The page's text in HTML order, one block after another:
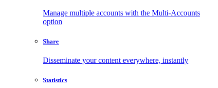
Manage multiple accounts with the Multi-Accounts
option
Share
Disseminate your content everywhere, instantly
Statistics